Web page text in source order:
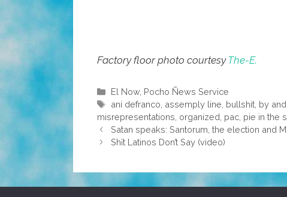
Factory floor photo courtesyThe-E.
Categories
El Now, Pocho Ñews Service
Tags
ani defranco assemply line bullshit by
misrepresentations organized pac pie in the
Satan speaks: Santorum, the election and
Sh¡t Latinos Don’t Say (video)